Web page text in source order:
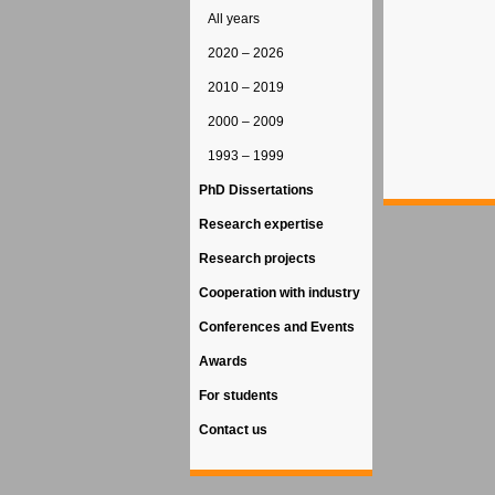
All years
2020 – 2026
2010 – 2019
2000 – 2009
1993 – 1999
PhD Dissertations
Research expertise
Research projects
Cooperation with industry
Conferences and Events
Awards
For students
Contact us